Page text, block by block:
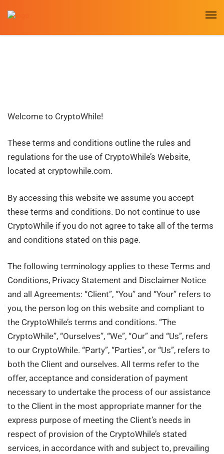
Welcome to CryptoWhile!
These terms and conditions outline the rules and
regulations for the use of CryptoWhile’s Website,
located at cryptowhile.com.
By accessing this website we assume you accept
these terms and conditions. Do not continue to use
CryptoWhile if you do not agree to take all of the terms
and conditions stated on this page.
The following terminology applies to these Terms and
Conditions, Privacy Statement and Disclaimer Notice
and all Agreements: “Client”, “You” and “Your” refers to
you, the person log on this website and compliant to
the CryptoWhile’s terms and conditions. “The
CryptoWhile”, “Ourselves”, “We”, “Our” and “Us”, refers
to our CryptoWhile. “Party”, “Parties”, or “Us”, refers to
both the Client and ourselves. All terms refer to the
offer, acceptance and consideration of payment
necessary to undertake the process of our assistance
to the Client in the most appropriate manner for the
express purpose of meeting the Client’s needs in
respect of provision of the CryptoWhile’s stated
services, in accordance with and subject to, prevailing